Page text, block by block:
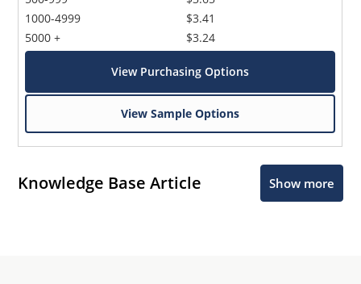
1000-4999
5000 +
$3.41
$3.24
View Purchasing Options
View Sample Options
Knowledge Base Article Show more